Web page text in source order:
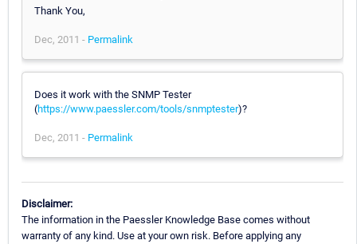
Thank You,
Dec, 2011 - Permalink
Does it work with the SNMP Tester
(https://www.paessler.com/tools/snmptester)?
Dec, 2011 - Permalink
Disclaimer:
The information in the Paessler Knowledge Base comes without
warranty of any kind. Use at your own risk. Before applying any